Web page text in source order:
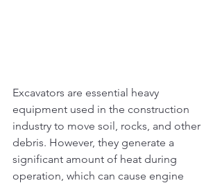
Excavators are essential heavy
equipment used in the construction
industry to move soil, rocks, and other
debris. However, they generate a
significant amount of heat during
operation, which can cause engine